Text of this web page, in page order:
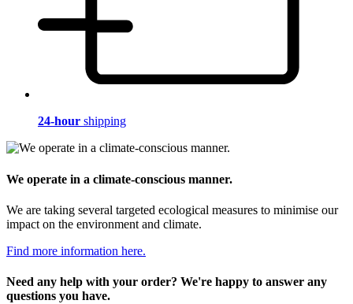
24-hour shipping
We operate in a climate-conscious manner.
We are taking several targeted ecological measures to minimise our
impact on the environment and climate.
Find more information here.
Need any help with your order? We're happy to answer any
questions you have.